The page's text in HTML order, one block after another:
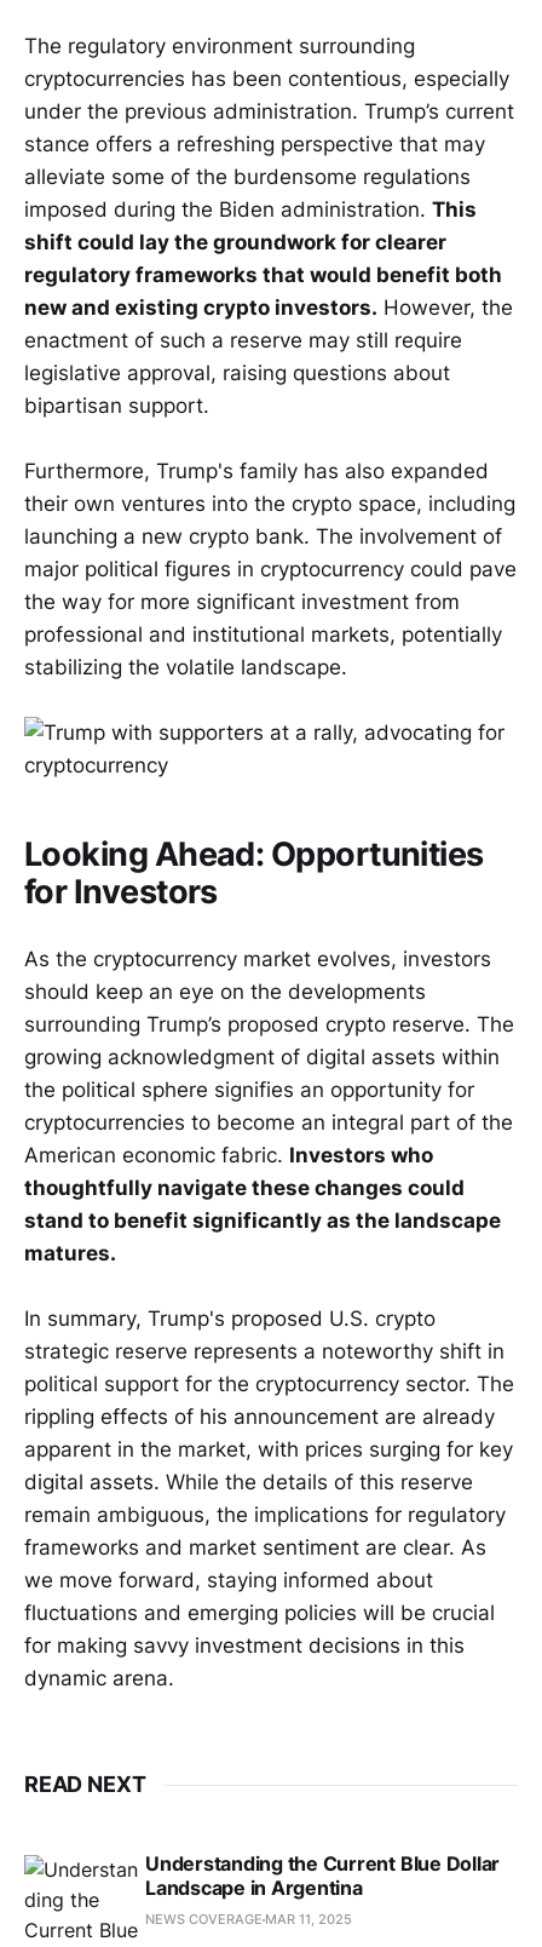
The regulatory environment surrounding
cryptocurrencies has been contentious, especially
under the previous administration. Trump’s current
stance offers a refreshing perspective that may
alleviate some of the burdensome regulations
imposed during the Biden administration. This
shift could lay the groundwork for clearer
regulatory frameworks that would benefit both
new and existing crypto investors. However, the
enactment of such a reserve may still require
legislative approval, raising questions about
bipartisan support.
Furthermore, Trump's family has also expanded
their own ventures into the crypto space, including
launching a new crypto bank. The involvement of
major political figures in cryptocurrency could pave
the way for more significant investment from
professional and institutional markets, potentially
stabilizing the volatile landscape.
Looking Ahead: Opportunities
for Investors
As the cryptocurrency market evolves, investors
should keep an eye on the developments
surrounding Trump’s proposed crypto reserve. The
growing acknowledgment of digital assets within
the political sphere signifies an opportunity for
cryptocurrencies to become an integral part of the
American economic fabric. Investors who
thoughtfully navigate these changes could
stand to benefit significantly as the landscape
matures.
In summary, Trump's proposed U.S. crypto
strategic reserve represents a noteworthy shift in
political support for the cryptocurrency sector. The
rippling effects of his announcement are already
apparent in the market, with prices surging for key
digital assets. While the details of this reserve
remain ambiguous, the implications for regulatory
frameworks and market sentiment are clear. As
we move forward, staying informed about
fluctuations and emerging policies will be crucial
for making savvy investment decisions in this
dynamic arena.
READ NEXT
Understanding the Current Blue Dollar
Landscape in Argentina
NEWS COVERAGE MAR 11, 2025